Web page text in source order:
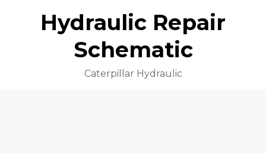
Hydraulic Repair
Schematic
Caterpillar Hydraulic